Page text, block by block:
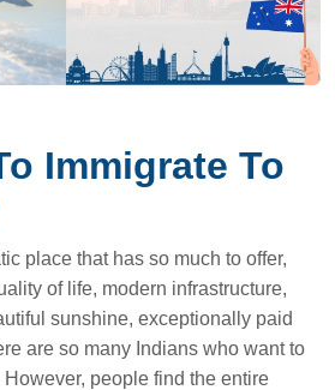
Immigrate To
place that has so much to offer,
of life, modern infrastructure,
sunshine, exceptionally paid
are so many Indians who want to
people find the entire